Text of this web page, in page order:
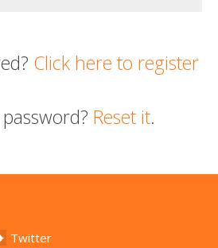
Click here to register
Reset it.
Twitter